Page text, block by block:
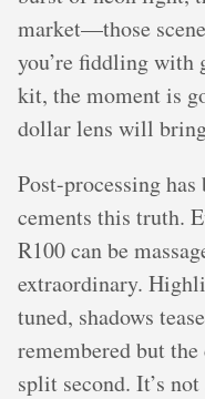
market—those
you’re fiddling with
kit, the moment is
dollar lens will
Post-processing
cements this truth.
R100 can be
extraordinary.
tuned, shadows
remembered but
split second. It’s